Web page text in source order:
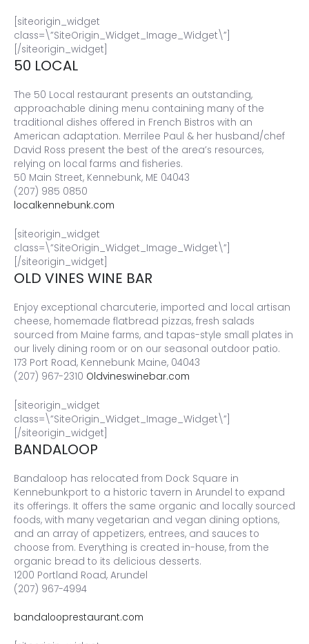
[siteorigin_widget
class=\”SiteOrigin_Widget_Image_Widget\”]
[/siteorigin_widget]
50 LOCAL
The 50 Local restaurant presents an outstanding,
approachable dining menu containing many of the
traditional dishes offered in French Bistros with an
American adaptation. Merrilee Paul & her husband/chef
David Ross present the best of the area’s resources,
relying on local farms and fisheries.
50 Main Street, Kennebunk, ME 04043
(207) 985 0850
localkennebunk.com
[siteorigin_widget
class=\”SiteOrigin_Widget_Image_Widget\”]
[/siteorigin_widget]
OLD VINES WINE BAR
Enjoy exceptional charcuterie, imported and local artisan
cheese, homemade flatbread pizzas, fresh salads
sourced from Maine farms, and tapas-style small plates in
our lively dining room or on our seasonal outdoor patio.
173 Port Road, Kennebunk Maine, 04043
(207) 967-2310 Oldvineswinebar.com
[siteorigin_widget
class=\”SiteOrigin_Widget_Image_Widget\”]
[/siteorigin_widget]
BANDALOOP
Bandaloop has relocated from Dock Square in
Kennebunkport to a historic tavern in Arundel to expand
its offerings. It offers the same organic and locally sourced
foods, with many vegetarian and vegan dining options,
and an array of appetizers, entrees, and sauces to
choose from. Everything is created in-house, from the
organic bread to its delicious desserts.
1200 Portland Road, Arundel
(207) 967-4994
bandalooprestaurant.com